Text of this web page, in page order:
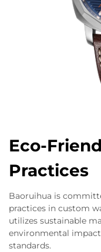
Eco-
Practices
Baoruihua is
practices in custom
utilizes sustainable
environmental
standards.